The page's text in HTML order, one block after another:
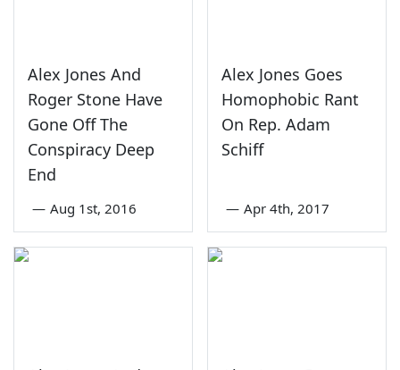
Alex Jones And
Roger Stone Have
Gone Off The
Conspiracy Deep
End
— Aug 1st, 2016
Alex Jones Goes
Homophobic Rant
On Rep. Adam
Schiff
— Apr 4th, 2017